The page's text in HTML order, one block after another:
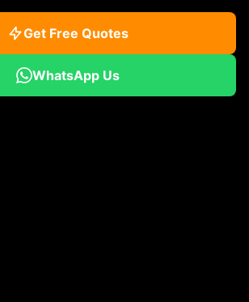
Get Free Quotes
WhatsApp Us